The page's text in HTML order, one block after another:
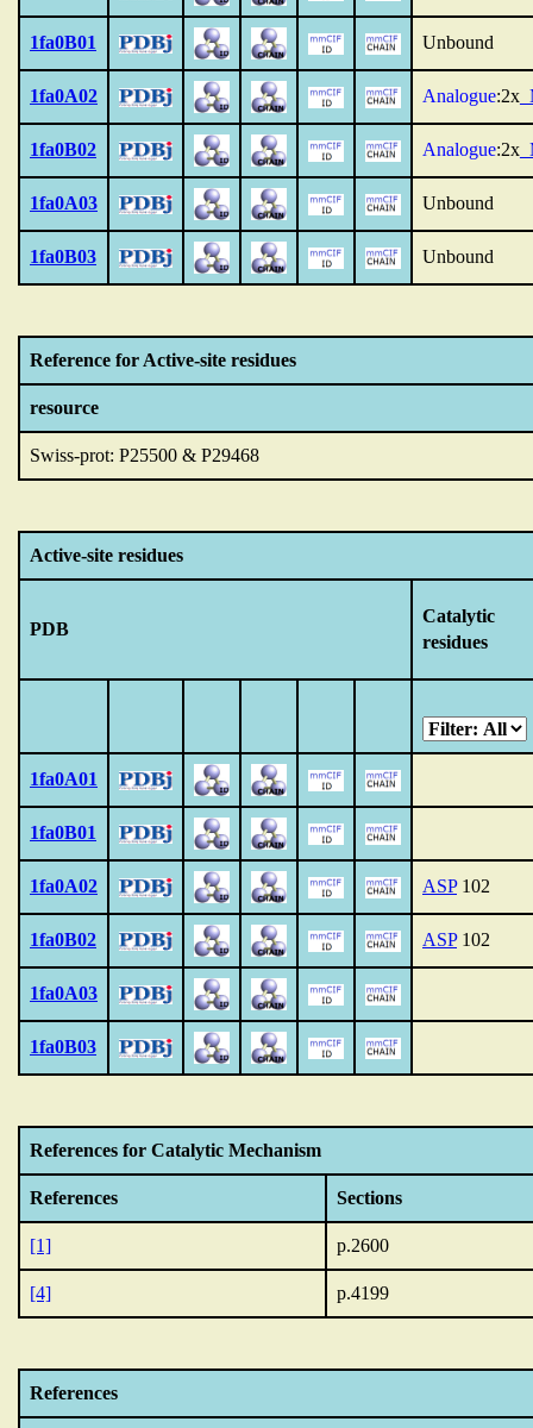
1fa0B01 Unbound
1fa0A02 Analogue:2x
1fa0B02 Analogue:2x
1fa0A03 Unbound
1fa0B03 Unbound
Reference for Active-site residues
resource
Swiss-prot: P25500 & P29468
Active-site residues
PDB
Catalytic
residues
1fa0A01
1fa0B01
1fa0A02 ASP102
1fa0B02 ASP102
1fa0A03
1fa0B03
References for Catalytic Mechanism
References Sections
[1] p.2600
[4] p.4199
References